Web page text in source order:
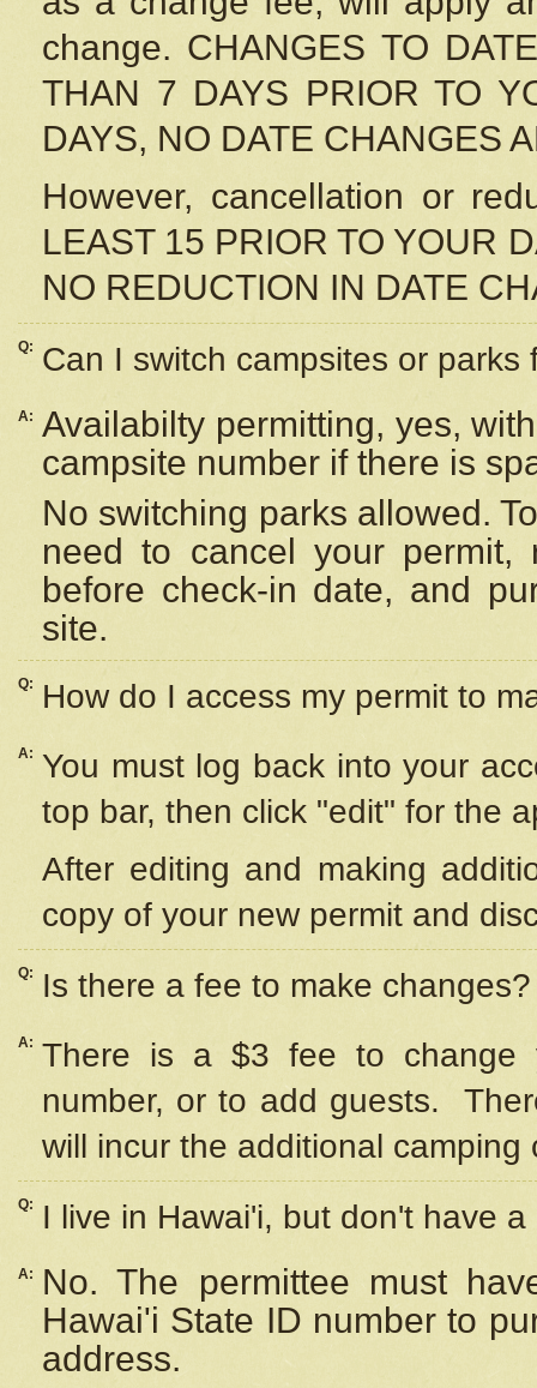
change. CHANGES TO
THAN 7 DAYS PRIOR TO
DAYS, NO DATE CHANGES
However, cancellation or
LEAST 15 PRIOR TO YOUR
NO REDUCTION IN DATE
Q: Can I switch campsites or parks
A: Availabilty permitting, yes,
campsite number if there is
No switching parks allowed.
need to cancel your
before check-in date, and
site.
Q: How do I access my permit to
A: You must log back into your
top bar, then click "edit" for the
After editing and making
copy of your new permit and
Q: Is there a fee to make changes?
A: There is a $3 fee to change
number, or to add guests.
will incur the additional camping
Q: I live in Hawai'i, but don't have
A:
No. The permittee must
Hawai'i State ID number to
address.